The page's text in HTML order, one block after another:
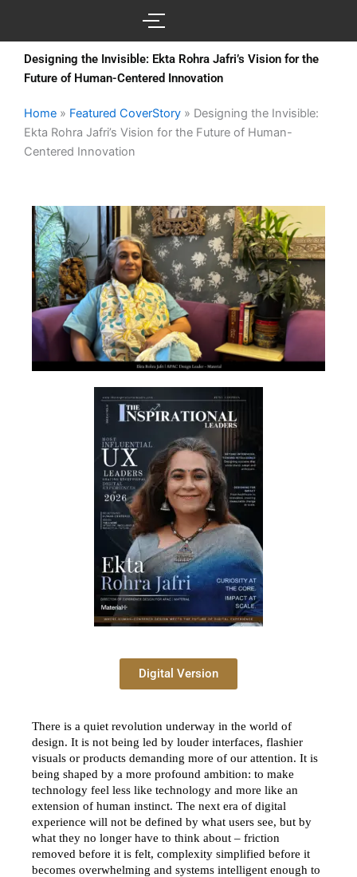
Designing the Invisible: Ekta Rohra Jafri’s Vision for the
Future of Human-Centered Innovation
Home » Featured CoverStory » Designing the Invisible:
Ekta Rohra Jafri’s Vision for the Future of Human-
Centered Innovation
Digital Version
There is a quiet revolution underway in the world of
design. It is not being led by louder interfaces, flashier
visuals or products demanding more of our attention. It is
being shaped by a more profound ambition: to make
technology feel less like technology and more like an
extension of human instinct. The next era of digital
experience will not be defined by what users see, but by
what they no longer have to think about – friction
removed before it is felt, complexity simplified before it
becomes overwhelming and systems intelligent enough to